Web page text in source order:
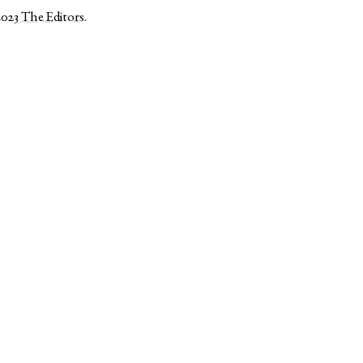
The Editors.